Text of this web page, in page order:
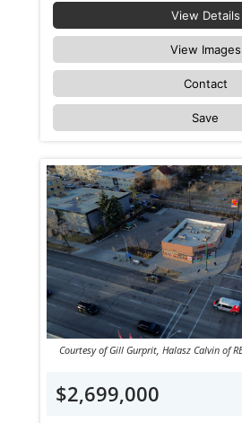
View Details
View Images
Contact
Save
Courtesy of Gill Gurprit, Halasz Calvin of
$2,699,000